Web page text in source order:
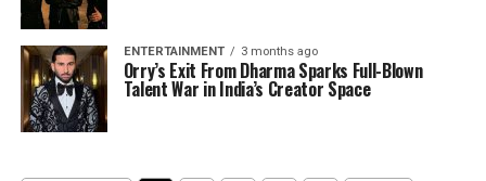
ENTERTAINMENT 3 months ago
Orry’s Exit From Dharma Sparks Full-Blown
Talent War in India’s Creator Space